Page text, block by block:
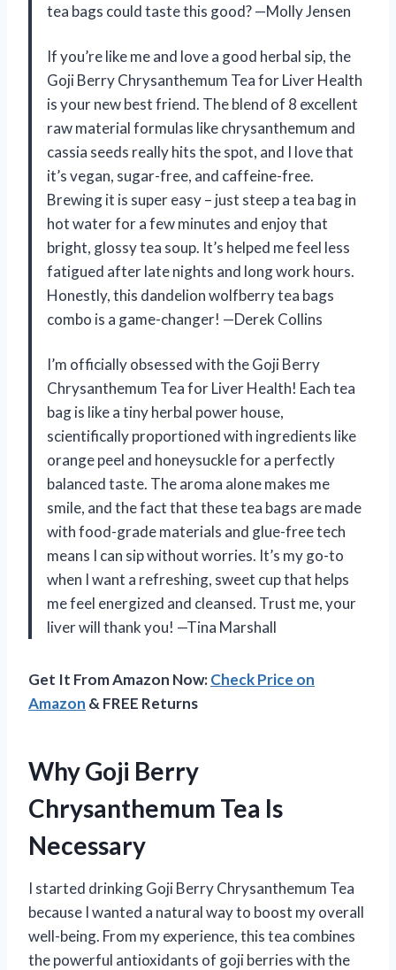
tea bags could taste this good? —Molly Jensen
If you’re like me and love a good herbal sip, the
Goji Berry Chrysanthemum Tea for Liver Health
is your new best friend. The blend of 8 excellent
raw material formulas like chrysanthemum and
cassia seeds really hits the spot, and I love that
it’s vegan, sugar-free, and caffeine-free.
Brewing it is super easy – just steep a tea bag in
hot water for a few minutes and enjoy that
bright, glossy tea soup. It’s helped me feel less
fatigued after late nights and long work hours.
Honestly, this dandelion wolfberry tea bags
combo is a game-changer! —Derek Collins
I’m officially obsessed with the Goji Berry
Chrysanthemum Tea for Liver Health! Each tea
bag is like a tiny herbal power house,
scientifically proportioned with ingredients like
orange peel and honeysuckle for a perfectly
balanced taste. The aroma alone makes me
smile, and the fact that these tea bags are made
with food-grade materials and glue-free tech
means I can sip without worries. It’s my go-to
when I want a refreshing, sweet cup that helps
me feel energized and cleansed. Trust me, your
liver will thank you! —Tina Marshall
Get It From Amazon Now:Check Price on
Amazon & FREE Returns
Why Goji Berry
Chrysanthemum Tea Is
Necessary
I started drinking Goji Berry Chrysanthemum Tea
because I wanted a natural way to boost my overall
well-being. From my experience, this tea combines
the powerful antioxidants of goji berries with the